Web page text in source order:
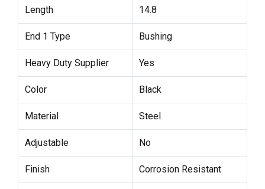
Length 14.8
End 1 Type Bushing
Heavy Duty Supplier Yes
Color Black
Material Steel
Adjustable No
Finish Corrosion Resistant